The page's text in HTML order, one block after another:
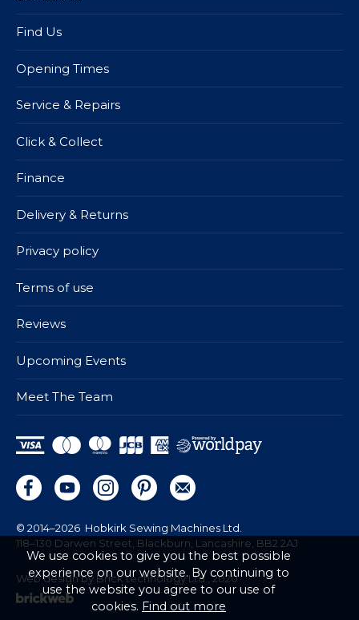
Find Us
Opening Times
Service & Repairs
Click & Collect
Finance
Delivery & Returns
Privacy policy
Terms of use
Reviews
Upcoming Events
Meet The Team
© 2014–2026 Hobkirk Sewing Machines Ltd.
118–130 Darwen Street, Blackburn, Lancashire, BB2 2AJ
Web design by Brick technology Ltd., 2020
We use cookies to give you the best possible
experience on our website. By continuing to
use the website you agree to our use of
cookies. Find out more